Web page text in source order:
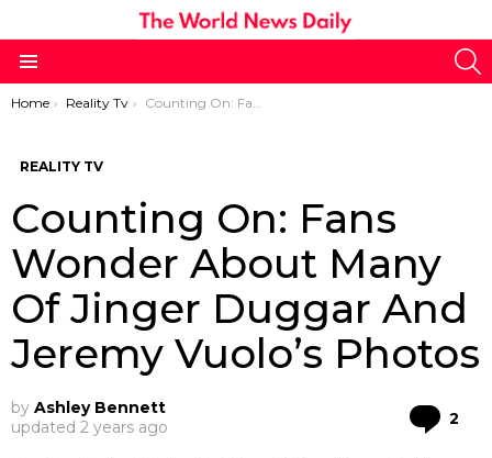
You are here:
Home Reality Tv Counting On: Fans Wonder About Many Of Jinger Duggar And Jeremy Vuolo’s Photos
REALITY TV
Counting On: Fans
Wonder About Many
Of Jinger Duggar And
Jeremy Vuolo’s Photos
by Ashley Bennett
updated 2 years ago 2